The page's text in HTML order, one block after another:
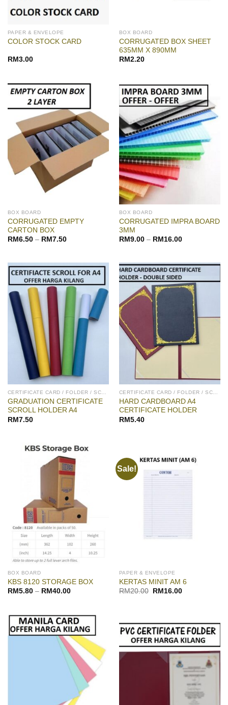
PAPER & ENVELOPE
COLOR STOCK CARD
RM 3.00
BOX BOARD
CORRUGATED BOX SHEET
635MM X 890MM
RM 2.20
BOX BOARD
CORRUGATED EMPTY
CARTON BOX
RM 6.50– RM 7.50
BOX BOARD
CORRUGATED IMPRA BOARD
3MM
RM 9.00– RM 16.00
CERTIFICATE CARD / FOLDER / SCROLL
GRADUATION CERTIFICATE
SCROLL HOLDER A4
RM7.50
CERTIFICATE CARD / FOLDER / SCROLL
HARD CARDBOARD A4
CERTIFICATE HOLDER
RM5.40
BOX BOARD
KBS 8120 STORAGE BOX
RM 5.80– RM 40.00
Sale!
PAPER & ENVELOPE
KERTAS MINIT AM 6
RM20.00
Original
RM 16.00Current